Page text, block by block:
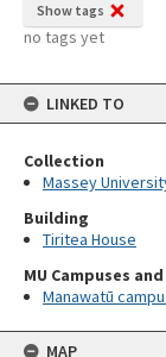
Show tags
no tags yet
LINKED TO
Collection
Massey
Building
Tiritea House
MU Campuses
Manawatū
MAP